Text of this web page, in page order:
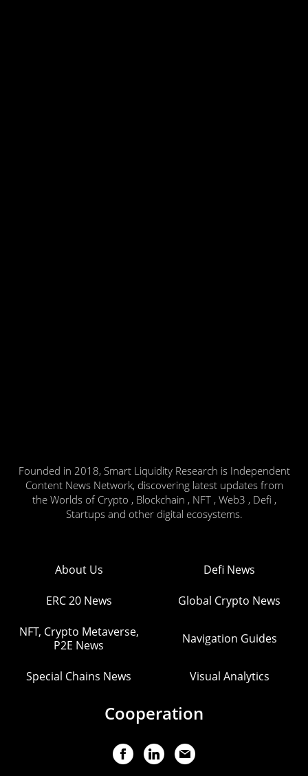
Founded in 2018, Smart Liquidity Research is Independent
Content News Network, discovering latest updates from
the Worlds of Crypto , Blockchain , NFT , Web3 , Defi ,
Startups and other digital ecosystems.
About Us Defi News
ERC 20 News Global Crypto News
NFT, Crypto Metaverse,
P2E News
Navigation Guides
Special Chains News Visual Analytics
Cooperation